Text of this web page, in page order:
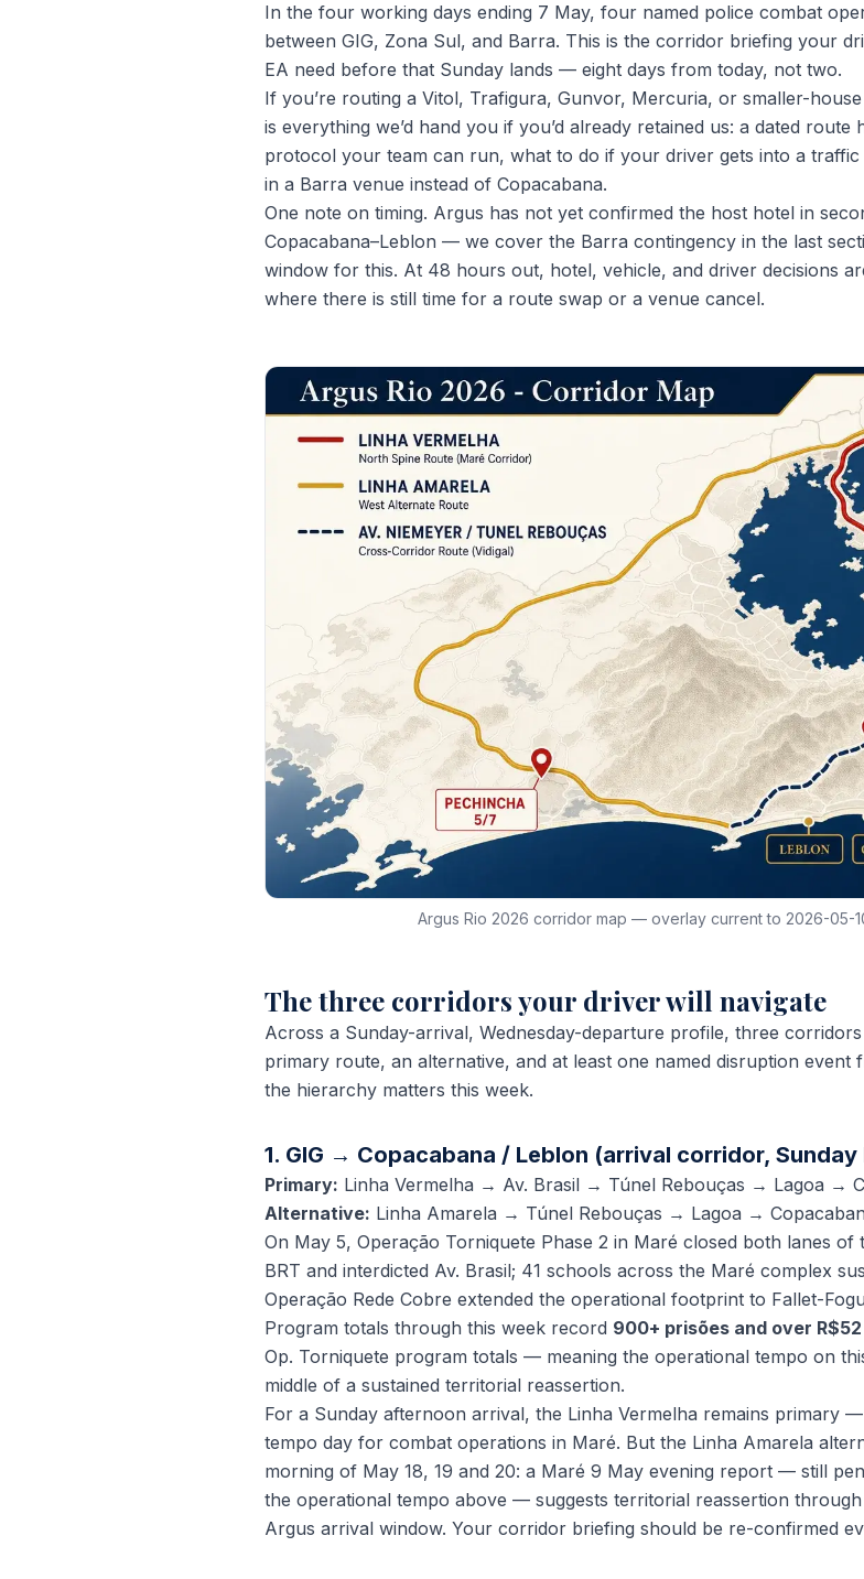
In the four working days ending 7 May, four named police combat
between GIG, Zona Sul, and Barra. This is the corridor briefing your
EA need before that Sunday lands — eight days from today, not two.
If you’re routing a Vitol, Trafigura, Gunvor, Mercuria, or smaller-
is everything we’d hand you if you’d already retained us: a dated
protocol your team can run, what to do if your driver gets into a
in a Barra venue instead of Copacabana.
One note on timing. Argus has not yet confirmed the host hotel in
Copacabana–Leblon — we cover the Barra contingency in the last
window for this. At 48 hours out, hotel, vehicle, and driver decisions
where there is still time for a route swap or a venue cancel.
Argus Rio 2026 corridor map — overlay current to 2026-05-
The three corridors your driver will navigate
Across a Sunday-arrival, Wednesday-departure profile, three
primary route, an alternative, and at least one named disruption
the hierarchy matters this week.
1. GIG → Copacabana / Leblon (arrival corridor, Sunday
Primary: Linha Vermelha → Av. Brasil → Túnel Rebouças → Lagoa →
Alternative: Linha Amarela → Túnel Rebouças → Lagoa →
On May 5, Operação Torniquete Phase 2 in Maré closed both lanes of
BRT and interdicted Av. Brasil; 41 schools across the Maré complex
Operação Rede Cobre extended the operational footprint to Fallet-
Program totals through this week record 900+ prisões and over
Op. Torniquete program totals — meaning the operational tempo on
middle of a sustained territorial reassertion.
For a Sunday afternoon arrival, the Linha Vermelha remains primary
tempo day for combat operations in Maré. But the Linha Amarela
morning of May 18, 19 and 20: a Maré 9 May evening report — still
the operational tempo above — suggests territorial reassertion
Argus arrival window. Your corridor briefing should be re-confirmed